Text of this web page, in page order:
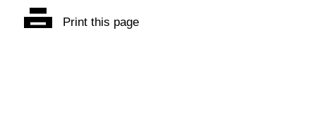
Print this page